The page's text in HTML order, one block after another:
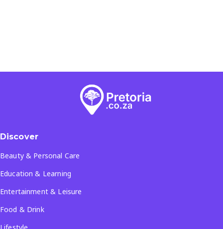
Discover
Beauty & Personal Care
Education & Learning
Entertainment & Leisure
Food & Drink